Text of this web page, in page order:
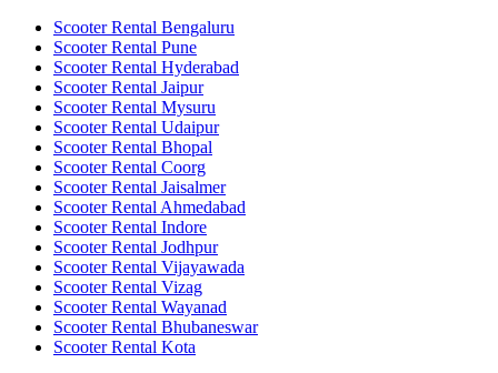
Scooter Rental Bengaluru
Scooter Rental Pune
Scooter Rental Hyderabad
Scooter Rental Jaipur
Scooter Rental Mysuru
Scooter Rental Udaipur
Scooter Rental Bhopal
Scooter Rental Coorg
Scooter Rental Jaisalmer
Scooter Rental Ahmedabad
Scooter Rental Indore
Scooter Rental Jodhpur
Scooter Rental Vijayawada
Scooter Rental Vizag
Scooter Rental Wayanad
Scooter Rental Bhubaneswar
Scooter Rental Kota